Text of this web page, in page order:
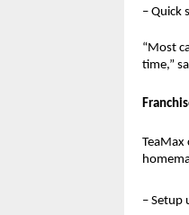
– Quick
“Most
time,”
TeaMax
– Setup